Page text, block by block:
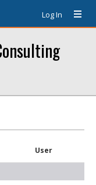
Log In
User